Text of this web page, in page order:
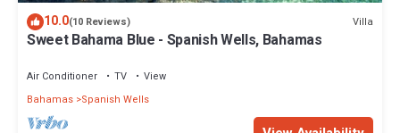
10.0(10 Reviews) Villa
Sweet Bahama Blue - Spanish Wells, Bahamas
Air Conditioner TV
View
Bahamas Spanish Wells